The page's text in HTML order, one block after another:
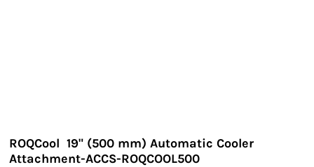
ROQCool 19" (500 mm) Automatic Cooler
Attachment-ACCS-ROQCOOL500